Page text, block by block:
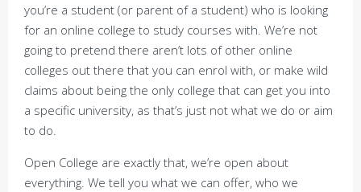
you’re a student (or parent of a student) who is looking
for an online college to study courses with. We’re not
going to pretend there aren’t lots of other online
colleges out there that you can enrol with, or make wild
claims about being the only college that can get you into
a specific university, as that’s just not what we do or aim
to do.
Open College are exactly that, we’re open about
everything. We tell you what we can offer, who we